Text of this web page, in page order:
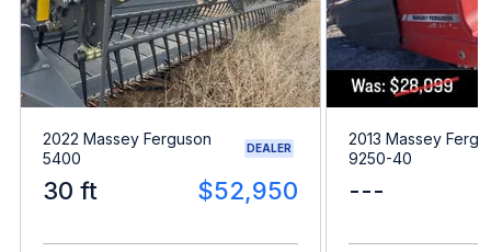
2022 Massey Ferguson
5400
DEALER
30 ft $52,950
2013 Massey
9250-40
---